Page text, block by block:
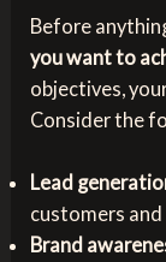
Before
you want to
objectives,
Consider the
Lead
customers
Brand